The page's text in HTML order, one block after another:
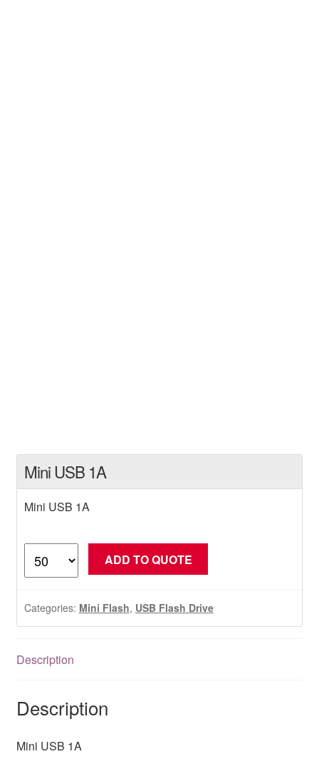
Mini USB 1A
Mini USB 1A
USB
quantity
ADD TO QUOTE
Categories: Mini Flash, USB Flash Drive
Description
Description
Mini USB 1A